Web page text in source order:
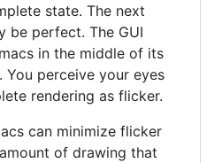
state. The next
be perfect. The GUI
in the middle of its
perceive your eyes
rendering as flicker.
can minimize flicker
of drawing that